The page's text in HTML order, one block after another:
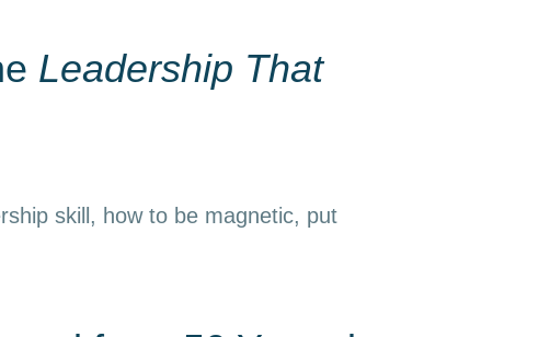
Leadership That
skill, how to be magnetic, put